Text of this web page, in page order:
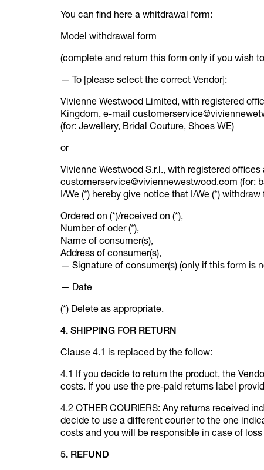
You can find here a whitdrawal form:
Model withdrawal form
(complete and return this form only if you wish
— To [please select the correct Vendor]:
Vivienne Westwood Limited, with registered
Kingdom, e-mail
(for: Jewellery, Bridal Couture, Shoes WE)
or
Vivienne Westwood S.r.l., with registered
customerservice@viviennewestwood.com (for:
I/We (*) hereby give notice that I/We (*)
Ordered on (*)/received on (*),
Number of oder (*),
Name of consumer(s),
Address of consumer(s),
— Signature of consumer(s) (only if this form is
— Date
(*) Delete as appropriate.
4. SHIPPING FOR RETURN
Clause 4.1 is replaced by the follow:
4.1 If you decide to return the product, the
costs. If you use the pre-paid returns label
4.2 OTHER COURIERS: Any returns received
decide to use a different courier to the one
costs and you will be responsible in case of
5. REFUND